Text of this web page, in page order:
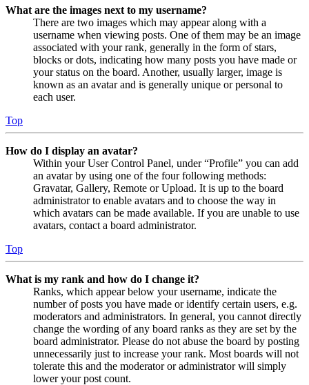
What are the images next to my username?
There are two images which may appear along with a
username when viewing posts. One of them may be an image
associated with your rank, generally in the form of stars,
blocks or dots, indicating how many posts you have made or
your status on the board. Another, usually larger, image is
known as an avatar and is generally unique or personal to
each user.
Top
How do I display an avatar?
Within your User Control Panel, under “Profile” you can add
an avatar by using one of the four following methods:
Gravatar, Gallery, Remote or Upload. It is up to the board
administrator to enable avatars and to choose the way in
which avatars can be made available. If you are unable to use
avatars, contact a board administrator.
Top
What is my rank and how do I change it?
Ranks, which appear below your username, indicate the
number of posts you have made or identify certain users, e.g.
moderators and administrators. In general, you cannot directly
change the wording of any board ranks as they are set by the
board administrator. Please do not abuse the board by posting
unnecessarily just to increase your rank. Most boards will not
tolerate this and the moderator or administrator will simply
lower your post count.